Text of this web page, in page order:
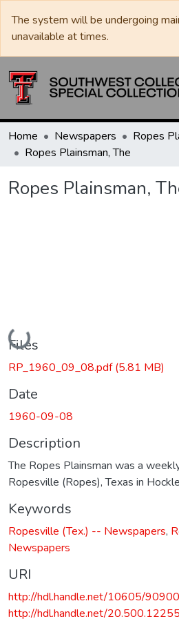
The system will be undergoing
unavailable at times.
Home Newspapers
Ropes
Ropes Plainsman, The
Ropes Plainsman,
Loading...
Files
RP_1960_09_08.pdf(5.81 MB)
Date
1960-09-08
Description
The Ropes Plainsman was a
Ropesville (Ropes), Texas in
Keywords
Ropesville (Tex.) -- Newspapers,
Newspapers
URI
http://hdl.handle.net/10605/90900
http://hdl.handle.net/